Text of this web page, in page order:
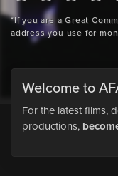
*If you are a Great
address you use for
Welcome to
For the latest films,
productions,